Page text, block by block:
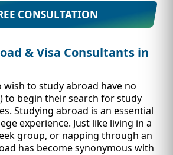
IMMIGRATION
INVESTORS
CONSULTATION
& Visa Consultants in
to study abroad have no
to begin their search for study
Studying abroad is an essential
experience. Just like living in a
group, or napping through an
has become synonymous with